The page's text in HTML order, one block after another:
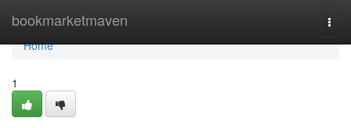
bookmarketmaven
Home
Home
1